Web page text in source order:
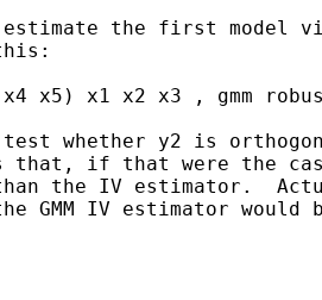
the first model via
x5) x1 x2 x3 , gmm
whether y2 is
that, if that were the
the IV estimator.
IV estimator would